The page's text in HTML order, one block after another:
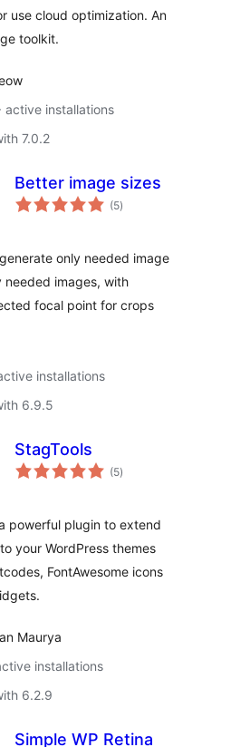
use cloud optimization. An
toolkit.
active installations
7.0.2
Better image sizes
(5total
ratings
)
only needed image
needed images, with
focal point for crops
installations
6.9.5
StagTools
(5total
ratings
)
powerful plugin to extend
your WordPress themes
FontAwesome icons
Maurya
installations
6.2.9
Simple WP Retina